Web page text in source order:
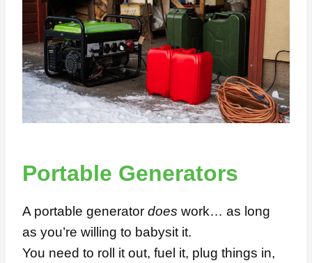
Portable Generators
A portable generator does work… as long
as you’re willing to babysit it.
You need to roll it out, fuel it, plug things in,